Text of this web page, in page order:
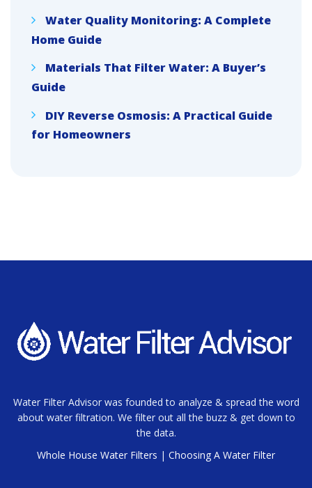
Water Quality Monitoring: A Complete
Home Guide
Materials That Filter Water: A Buyer’s
Guide
DIY Reverse Osmosis: A Practical Guide
for Homeowners
Water Filter Advisor was founded to analyze & spread the word
about water filtration. We filter out all the buzz & get down to
the data.
Whole House Water Filters | Choosing A Water Filter